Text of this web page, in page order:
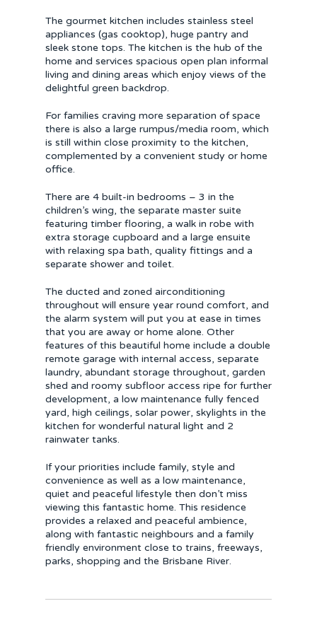
The gourmet kitchen includes stainless steel
appliances (gas cooktop), huge pantry and
sleek stone tops. The kitchen is the hub of the
home and services spacious open plan informal
living and dining areas which enjoy views of the
delightful green backdrop.
For families craving more separation of space
there is also a large rumpus/media room, which
is still within close proximity to the kitchen,
complemented by a convenient study or home
office.
There are 4 built-in bedrooms – 3 in the
children’s wing, the separate master suite
featuring timber flooring, a walk in robe with
extra storage cupboard and a large ensuite
with relaxing spa bath, quality fittings and a
separate shower and toilet.
The ducted and zoned airconditioning
throughout will ensure year round comfort, and
the alarm system will put you at ease in times
that you are away or home alone. Other
features of this beautiful home include a double
remote garage with internal access, separate
laundry, abundant storage throughout, garden
shed and roomy subfloor access ripe for further
development, a low maintenance fully fenced
yard, high ceilings, solar power, skylights in the
kitchen for wonderful natural light and 2
rainwater tanks.
If your priorities include family, style and
convenience as well as a low maintenance,
quiet and peaceful lifestyle then don’t miss
viewing this fantastic home. This residence
provides a relaxed and peaceful ambience,
along with fantastic neighbours and a family
friendly environment close to trains, freeways,
parks, shopping and the Brisbane River.